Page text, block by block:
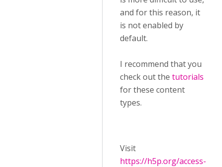
and for this reason, it
is not enabled by
default.
I recommend that you
check out the tutorials
for these content
types.
Visit ​
https://h5p.org/access-